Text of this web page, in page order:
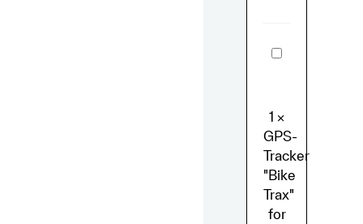
GPS-
Tracker
Bosch
Engines
1 ×
GPS-
Tracker
"Bike
Trax"
for